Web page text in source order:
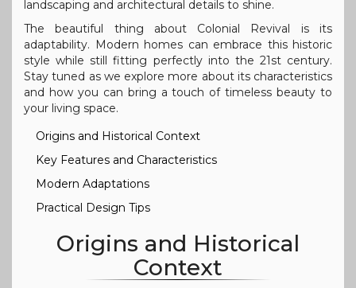
landscaping and architectural details to shine.
The beautiful thing about Colonial Revival is its
adaptability. Modern homes can embrace this historic
style while still fitting perfectly into the 21st century.
Stay tuned as we explore more about its characteristics
and how you can bring a touch of timeless beauty to
your living space.
Origins and Historical Context
Key Features and Characteristics
Modern Adaptations
Practical Design Tips
Origins and Historical
Context